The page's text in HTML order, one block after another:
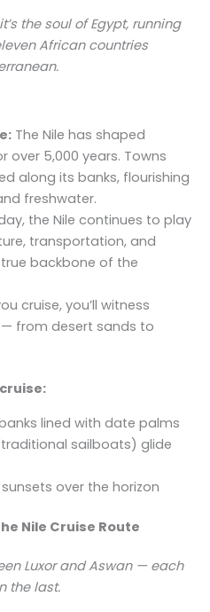
the soul of Egypt, running
African countries
The Nile has shaped
over 5,000 years. Towns
along its banks, flourishing
freshwater.
the Nile continues to play
transportation, and
backbone of the
cruise, you’ll witness
from desert sands to
lined with date palms
sailboats) glide
over the horizon
Nile Cruise Route
Luxor and Aswan — each
the last.